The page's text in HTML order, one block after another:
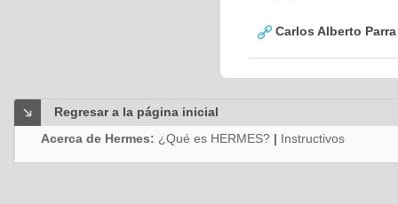
Carlos Alberto
Regresar a la página inicial
Acerca de Hermes: ¿Qué es HERMES? | Instructivos